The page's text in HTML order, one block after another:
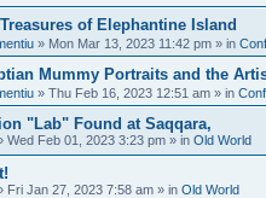
of Elephantine Island
» Mon Mar 13, 2023 11:42 pm » in
Mummy Portraits and the
» Thu Feb 16, 2023 12:51 am » in
"Lab" Found at Saqqara,
Wed Feb 01, 2023 3:23 pm » in Old World
Fri Jan 27, 2023 7:58 am » in Old World